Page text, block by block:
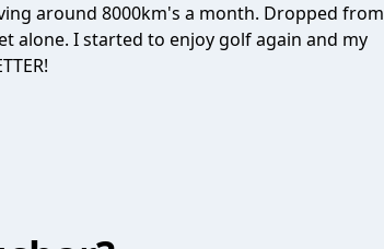
around 8000km's a month. Dropped from
alone. I started to enjoy golf again and my